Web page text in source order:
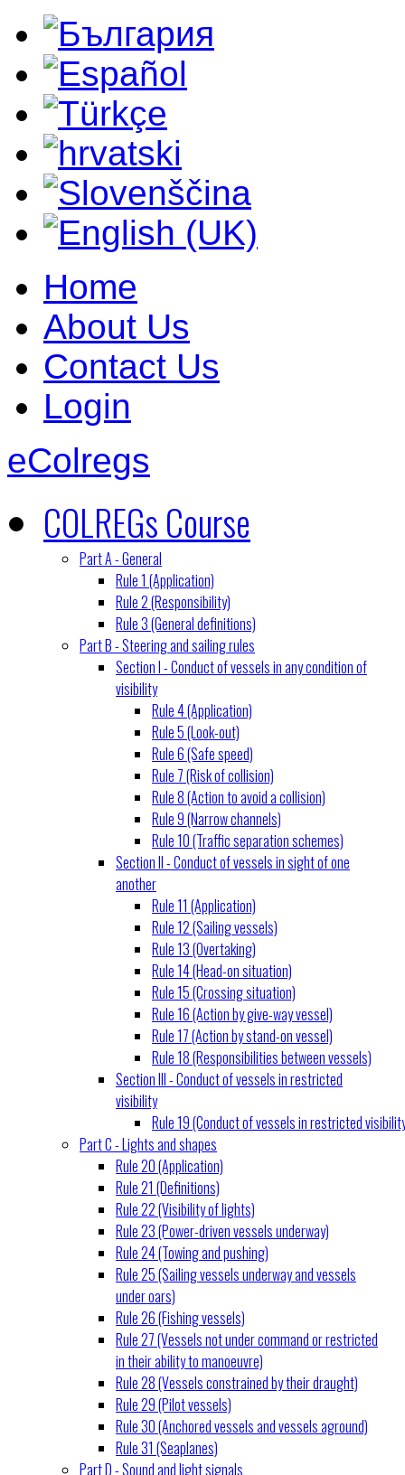
Home
About Us
Contact Us
Login
eColregs
COLREGs Course
Part A - General
Rule 1 (Application)
Rule 2 (Responsibility)
Rule 3 (General definitions)
Part B - Steering and sailing rules
Section I - Conduct of vessels in any condition of
visibility
Rule 4 (Application)
Rule 5 (Look-out)
Rule 6 (Safe speed)
Rule 7 (Risk of collision)
Rule 8 (Action to avoid a collision)
Rule 9 (Narrow channels)
Rule 10 (Traffic separation schemes)
Section II - Conduct of vessels in sight of one
another
Rule 11 (Application)
Rule 12 (Sailing vessels)
Rule 13 (Overtaking)
Rule 14 (Head-on situation)
Rule 15 (Crossing situation)
Rule 16 (Action by give-way vessel)
Rule 17 (Action by stand-on vessel)
Rule 18 (Responsibilities between vessels)
Section III - Conduct of vessels in restricted
visibility
Rule 19 (Conduct of vessels in restricted
Part C - Lights and shapes
Rule 20 (Application)
Rule 21 (Definitions)
Rule 22 (Visibility of lights)
Rule 23 (Power-driven vessels underway)
Rule 24 (Towing and pushing)
Rule 25 (Sailing vessels underway and vessels
under oars)
Rule 26 (Fishing vessels)
Rule 27 (Vessels not under command or restricted
in their ability to manoeuvre)
Rule 28 (Vessels constrained by their draught)
Rule 29 (Pilot vessels)
Rule 30 (Anchored vessels and vessels aground)
Rule 31 (Seaplanes)
Part D - Sound and light signals